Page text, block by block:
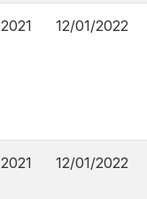
2021 12/01/2022
2021 12/01/2022